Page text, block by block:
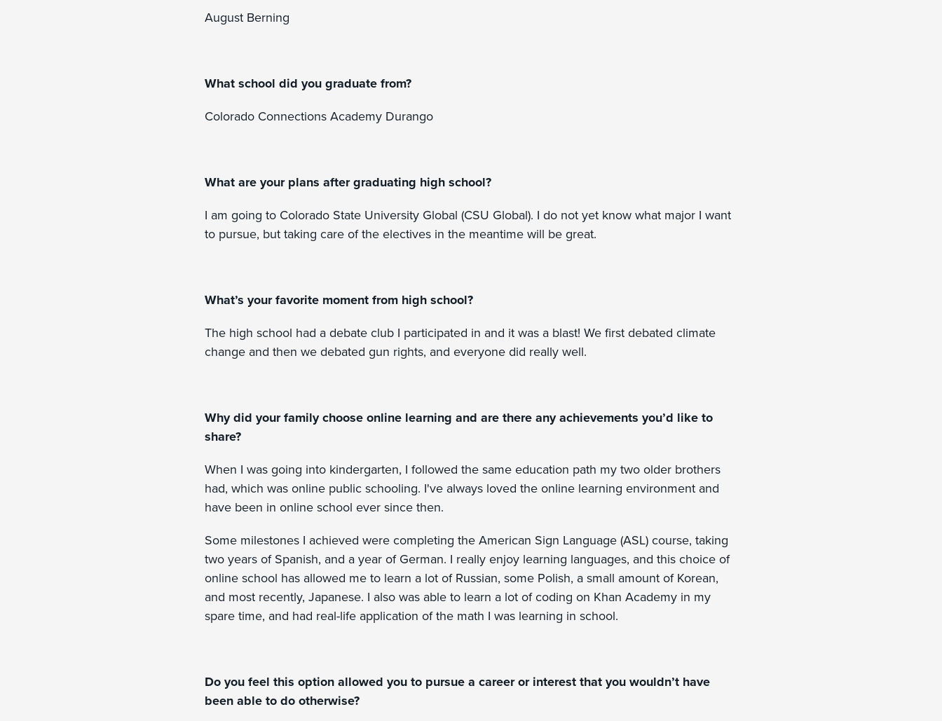
August Berning
What school did you graduate from?
Colorado Connections Academy Durango
What are your plans after graduating high school?
I am going to Colorado State University Global (CSU Global). I do not yet know what major I want
to pursue, but taking care of the electives in the meantime will be great.
What’s your favorite moment from high school?
The high school had a debate club I participated in and it was a blast! We first debated climate
change and then we debated gun rights, and everyone did really well.
Why did your family choose online learning and are there any achievements you’d like to
share?
When I was going into kindergarten, I followed the same education path my two older brothers
had, which was online public schooling. I've always loved the online learning environment and
have been in online school ever since then.
Some milestones I achieved were completing the American Sign Language (ASL) course, taking
two years of Spanish, and a year of German. I really enjoy learning languages, and this choice of
online school has allowed me to learn a lot of Russian, some Polish, a small amount of Korean,
and most recently, Japanese. I also was able to learn a lot of coding on Khan Academy in my
spare time, and had real-life application of the math I was learning in school.
Do you feel this option allowed you to pursue a career or interest that you wouldn’t have
been able to do otherwise?